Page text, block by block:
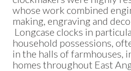
whose work combined
making, engraving and
Longcase clocks in
household possessions,
in the halls of farmhouses,
homes throughout East